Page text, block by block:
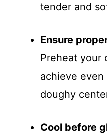
tender and
Ensure
Preheat your
achieve
doughy
Cool before